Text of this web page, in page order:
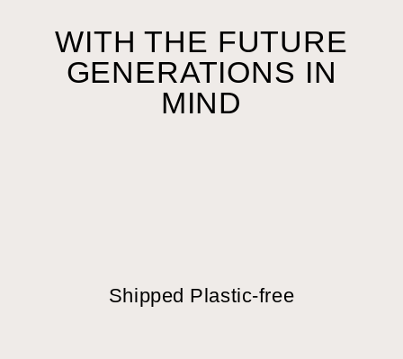
WITH THE FUTURE
GENERATIONS IN
MIND
Shipped Plastic-free